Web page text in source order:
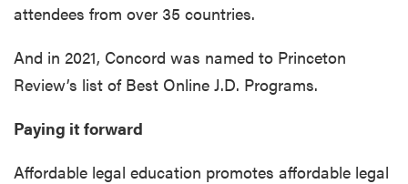
attendees from over 35 countries.
And in 2021, Concord was named to Princeton
Review’s list of Best Online J.D. Programs.
Paying it forward
Affordable legal education promotes affordable legal